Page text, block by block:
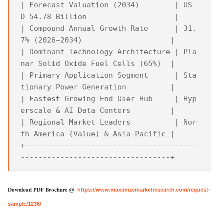
| Forecast Valuation (2034)        | US
D 54.78 Billion                    |
| Compound Annual Growth Rate      | 31.
7% (2026–2034)                    |
| Dominant Technology Architecture | Pla
nar Solid Oxide Fuel Cells (65%)  |
| Primary Application Segment      | Sta
tionary Power Generation          |
| Fastest-Growing End-User Hub     | Hyp
erscale & AI Data Centers         |
| Regional Market Leaders          | Nor
th America (Value) & Asia-Pacific |
+---------------------------------------
----------------------------------+
𝐃𝐨𝐰𝐧𝐥𝐨𝐚𝐝 𝐏𝐃𝐅 𝐁𝐫𝐨𝐜𝐡𝐮𝐫𝐞 @ https://www.maximizemarketresearch.com/request-
sample/1236/